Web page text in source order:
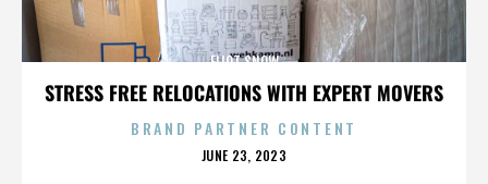
STRESS FREE RELOCATIONS WITH EXPERT MOVERS
ELIOT SNOW
BRAND PARTNER CONTENT
POSTED
JUNE 23, 2023